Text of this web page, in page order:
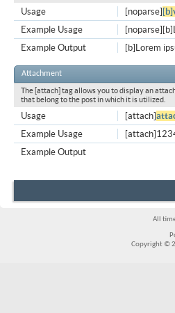
[noparse]
Usage
Example Usage
[b]Lorem
Example Output
Attachment
The [attach] tag allows you to display an
that belong to the post in which it is utilized.
[attach]
Usage
Example Usage
Example Output
All
Copyright ©